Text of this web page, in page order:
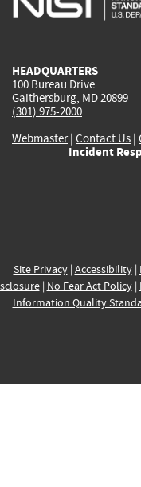
HEADQUARTERS
100 Bureau Drive
Gaithersburg, MD 20899
(301) 975-2000
Webmaster| Contact Us |
Incident
Site Privacy| Accessibility|
| No Fear Act Policy|
Information Quality